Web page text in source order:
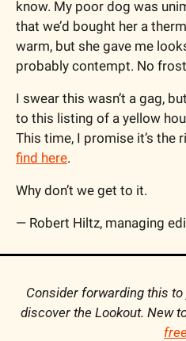
know. My poor dog was
that we’d bought her a
warm, but she gave me
probably contempt. No
I swear this wasn’t a gag,
to this listing of a yellow
This time, I promise it’s the
find here.
Why don’t we get to it.
— Robert Hiltz, managing
Consider forwarding this
discover the Lookout. New
free